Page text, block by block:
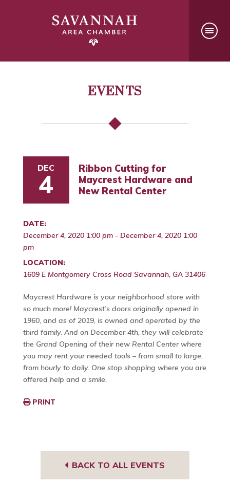
EVENTS
DEC
4
Ribbon Cutting for
Maycrest Hardware and
New Rental Center
DATE:
December 4, 2020 1:00 pm - December 4, 2020 1:00
pm
LOCATION:
1609 E Montgomery Cross Road Savannah, GA 31406
Maycrest Hardware is your neighborhood store with
so much more! Maycrest’s doors originally opened in
1960, and as of 2019, is owned and operated by the
third family. And on December 4th, they will celebrate
the Grand Opening of their new Rental Center where
you may rent your needed tools – from small to large,
from hourly to daily. One stop shopping where you are
offered help and a smile.
PRINT
BACK TO ALL EVENTS